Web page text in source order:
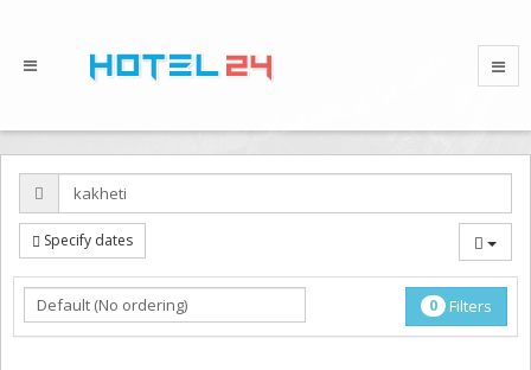
Specify dates
0 Filters